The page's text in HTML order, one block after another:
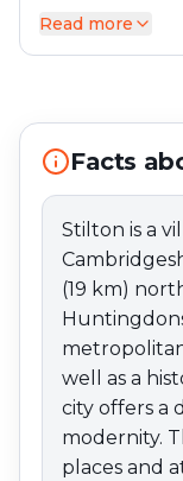
Stilton is a
England, about
of England. The
modernity. The
attractions to
game adventure!
Read more
Facts
Stilton is a
(19 km)
well as a
city offers a
modernity.
places and